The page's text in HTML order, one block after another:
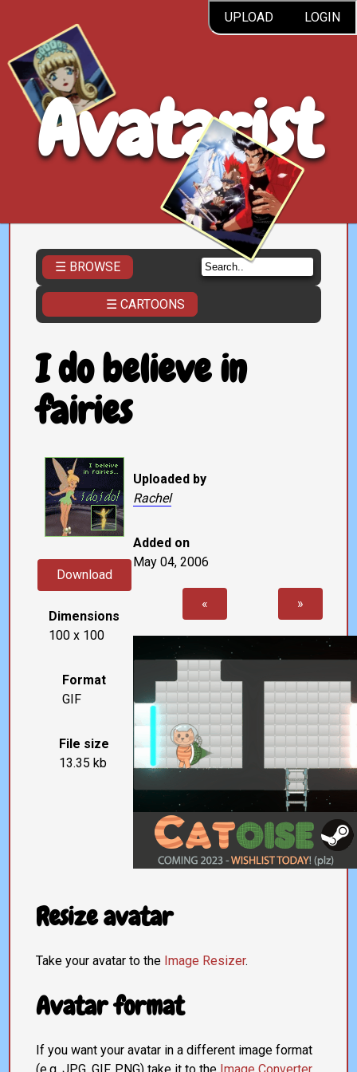
UPLOAD LOGIN
Avatarist
☰ BROWSE
☰ CARTOONS
I do believe in
fairies
Download
Dimensions
100 x 100
Format
GIF
File size
13.35 kb
Uploaded by
Rachel
Added on
May 04, 2006
« »
Resize avatar
Take your avatar to the Image Resizer.
Avatar format
If you want your avatar in a different image format